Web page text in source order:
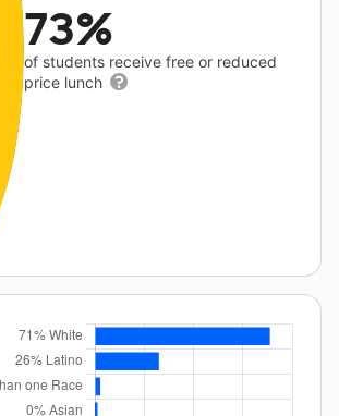
73%
of students receive free or reduced
price lunch